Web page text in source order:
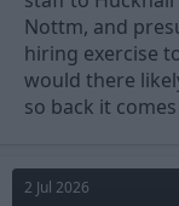
Nottm, and
hiring exercise
would there
so back it comes
2 Jul 2026